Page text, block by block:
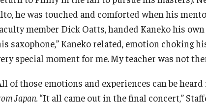
he was touched and comforted when his
member Dick Oatts, handed Kaneko his
saxophone,” Kaneko related, emotion choking
special moment for me.My teacher was not
of those emotions and experiences can be
Japan. “It all came out in the final concert,”